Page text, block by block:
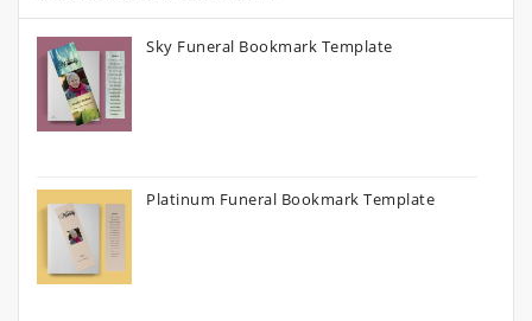
Sky Funeral Bookmark Template
Platinum Funeral Bookmark Template